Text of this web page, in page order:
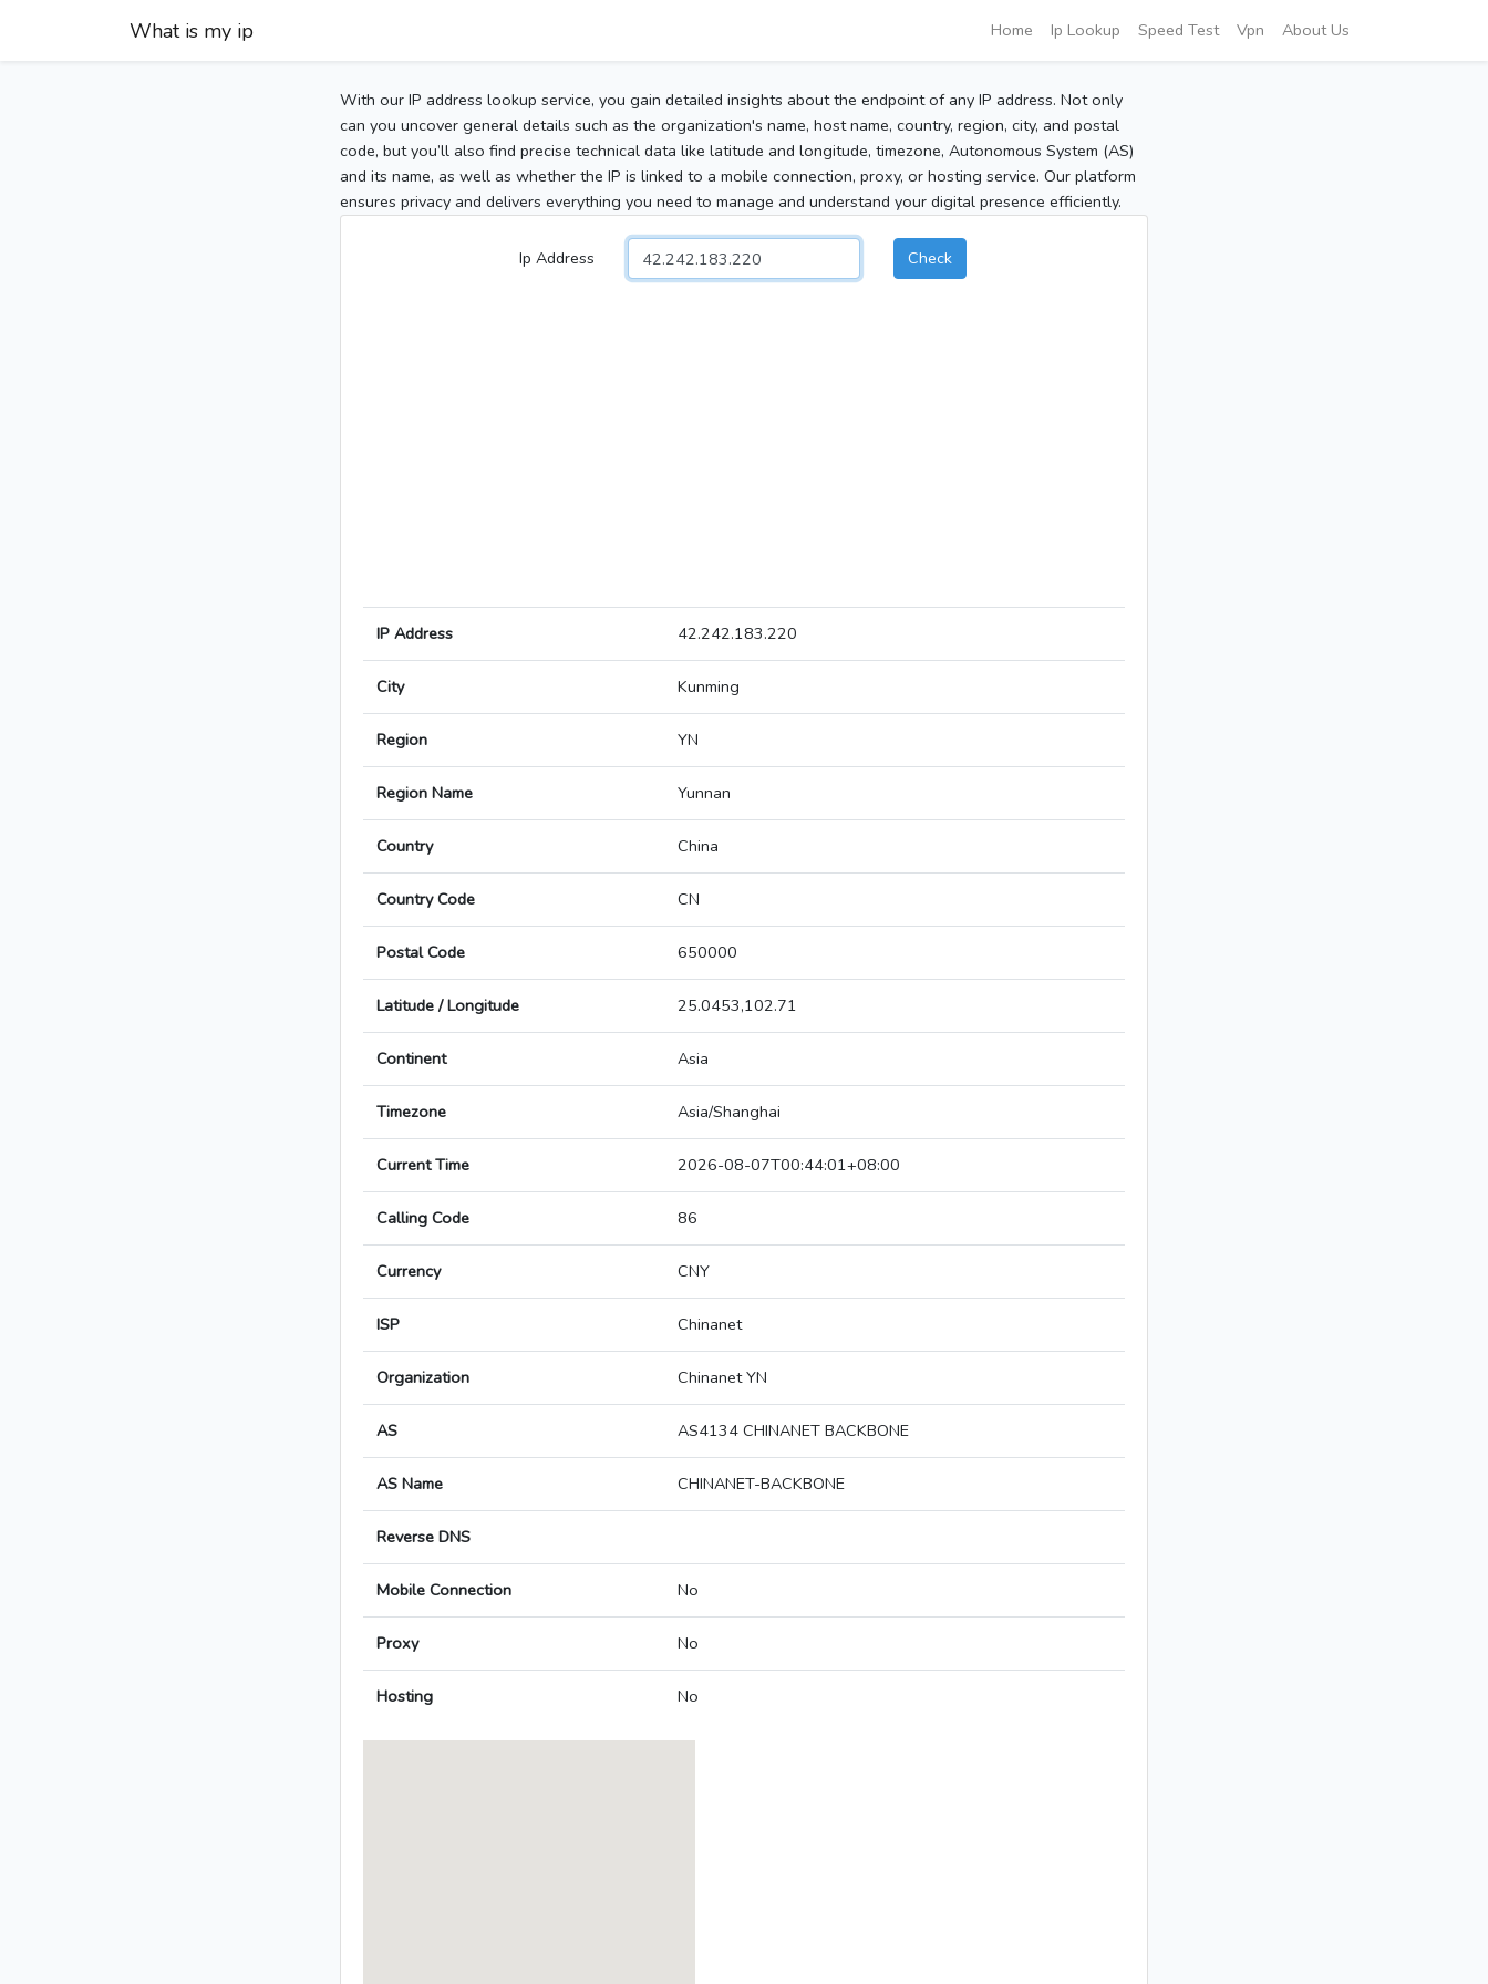
What is my ip Home Ip Lookup Speed Test Vpn About Us
With our IP address lookup service, you gain detailed insights about the endpoint of any IP address. Not only
can you uncover general details such as the organization's name, host name, country, region, city, and postal
code, but you’ll also find precise technical data like latitude and longitude, timezone, Autonomous System (AS)
and its name, as well as whether the IP is linked to a mobile connection, proxy, or hosting service. Our platform
ensures privacy and delivers everything you need to manage and understand your digital presence efficiently.
Ip Address Check
IP Address 42.242.183.220
City Kunming
Region YN
Region Name Yunnan
Country China
Country Code CN
Postal Code 650000
Latitude / Longitude 25.0453,102.71
Continent Asia
Timezone Asia/Shanghai
Current Time 2026-08-07T00:44:01+08:00
Calling Code 86
Currency CNY
ISP Chinanet
Organization Chinanet YN
AS AS4134 CHINANET BACKBONE
AS Name CHINANET-BACKBONE
Reverse DNS
Mobile Connection No
Proxy No
Hosting No